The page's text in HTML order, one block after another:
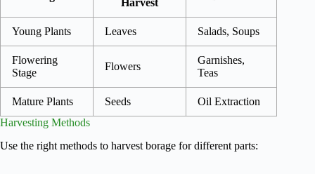
Harvest
Young Plants Leaves Salads, Soups
Flowering
Stage
Flowers
Garnishes,
Teas
Mature Plants Seeds
Oil Extraction
Harvesting Methods
Use the right methods to harvest borage for different parts: